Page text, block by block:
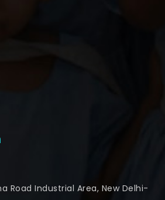
Road Industrial Area, New Delhi-